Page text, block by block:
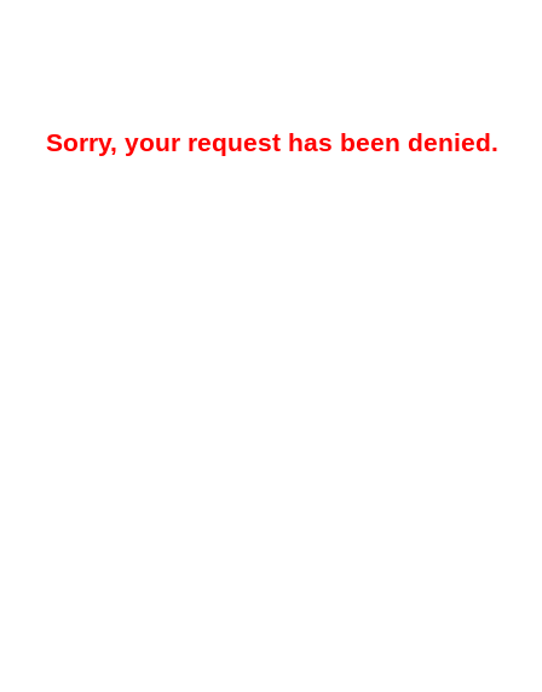
Sorry, your request has been denied.